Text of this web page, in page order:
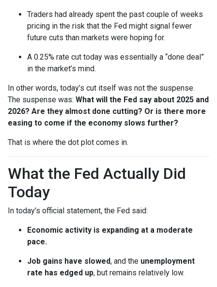
Traders had already spent the past couple of weeks
pricing in the risk that the Fed might signal fewer
future cuts than markets were hoping for.
A 0.25% rate cut today was essentially a “done deal”
in the market’s mind.
In other words, today’s cut itself was not the suspense.
The suspense was: What will the Fed say about 2025 and
2026? Are they almost done cutting? Or is there more
easing to come if the economy slows further?
That is where the dot plot comes in.
What the Fed Actually Did
Today
In today’s official statement, the Fed said:
Economic activity is expanding at a moderate
pace.
Job gains have slowed, and the unemployment
rate has edged up, but remains relatively low.